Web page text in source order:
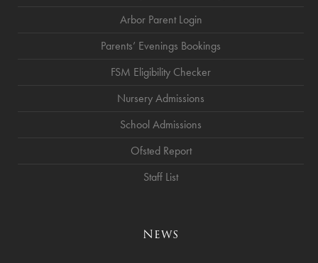
Arbor Parent Login
Parents’ Evenings Bookings
FSM Eligibility Checker
Nursery Admissions
School Admissions
Ofsted Report
Staff List
News